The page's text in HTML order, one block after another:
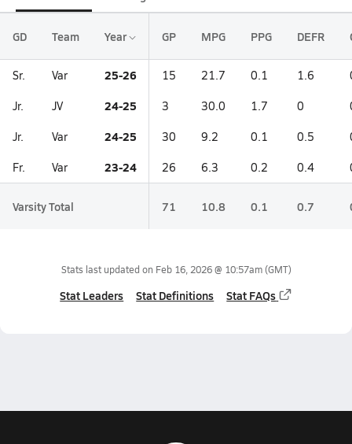
GD Team Year GP MPG PPG DEFR
Sr. Var 25-26 15 21.7 0.1 1.6
Jr. JV 24-25 3 30.0 1.7 0
Jr. Var 24-25 30 9.2 0.1 0.5
Fr. Var 23-24 26 6.3 0.2 0.4
Varsity Total 71 10.8 0.1 0.7
Stats last updated on Feb 16, 2026 @ 10:57am(GMT)
Stat Leaders Stat Definitions Stat FAQs